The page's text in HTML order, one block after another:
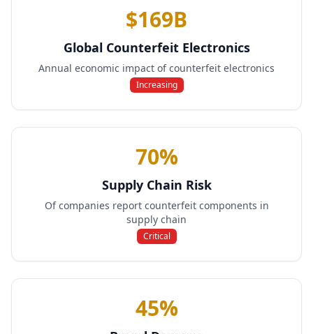
$169B
Global Counterfeit Electronics
Annual economic impact of counterfeit electronics
Increasing
70%
Supply Chain Risk
Of companies report counterfeit components in
supply chain
Critical
45%